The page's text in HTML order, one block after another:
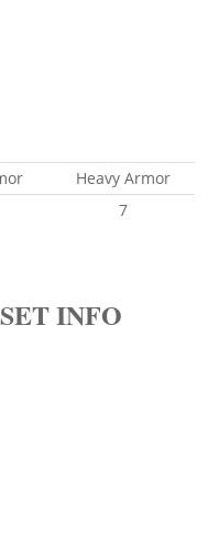
Heavy Armor
7
INFO